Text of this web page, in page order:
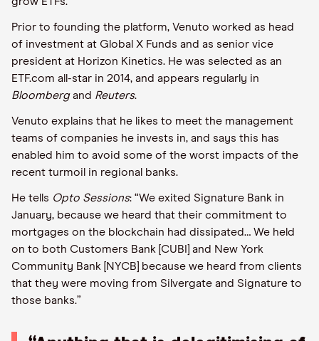
Prior to founding the platform, Venuto worked as head
of investment at Global X Funds and as senior vice
president at Horizon Kinetics. He was selected as an
ETF.com all-star in 2014, and appears regularly in
Bloombergand Reuters.
Venuto explains that he likes to meet the management
teams of companies he invests in, and says this has
enabled him to avoid some of the worst impacts of the
recent turmoil in regional banks.
He tells Opto Sessions: “We exited Signature Bank in
January, because we heard that their commitment to
mortgages on the blockchain had dissipated… We held
on to both Customers Bank [CUBI] and New York
Community Bank [NYCB] because we heard from clients
that they were moving from Silvergate and Signature to
those banks.”